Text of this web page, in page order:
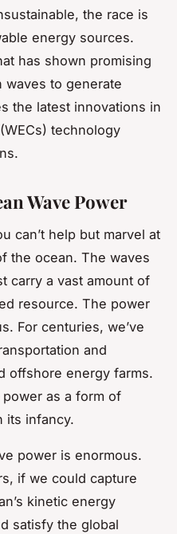
the race is
energy sources.
has shown promising
to generate
the latest innovations in
(WECs) technology
Wave Power
can’t help but marvel at
the ocean. The waves
carry a vast amount of
resource. The power
For centuries, we’ve
and
offshore energy farms.
as a form of
its infancy.
power is enormous.
if we could capture
kinetic energy
satisfy the global